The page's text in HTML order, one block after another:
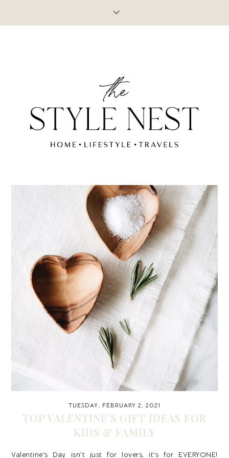
TUESDAY, FEBRUARY 2, 2021
TOP VALENTINE'S GIFT IDEAS FOR
KIDS & FAMILY
Valentine's Day isn't just for lovers, it's for EVERYONE!